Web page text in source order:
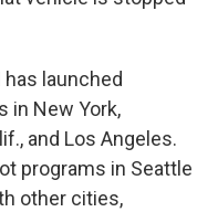
launched
in New York,
and Los Angeles.
programs in Seattle
other cities,